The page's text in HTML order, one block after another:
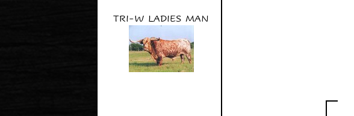
TRI-W LADIES MAN